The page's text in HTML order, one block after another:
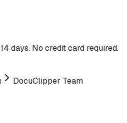
days. No credit card required.
DocuClipper Team